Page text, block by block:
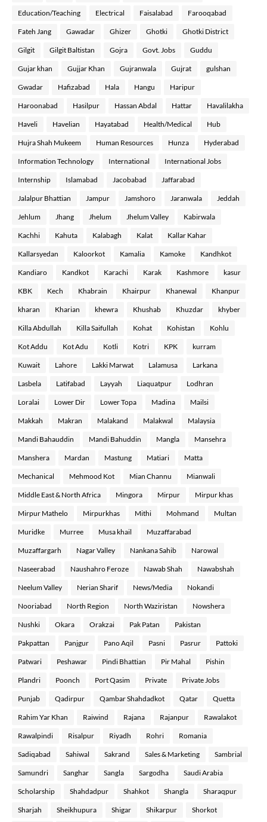
Education/Teaching Electrical Faisalabad Farooqabad
Fateh Jang Gawadar Ghizer Ghotki Ghotki District
Gilgit Gilgit Baltistan Gojra Govt. Jobs Guddu
Gujar khan Gujjar Khan Gujranwala Gujrat gulshan
Gwadar Hafizabad Hala Hangu Haripur
Haroonabad Hasilpur Hassan Abdal Hattar Havalilakha
Haveli Havelian Hayatabad Health/Medical Hub
Hujra Shah Mukeem Human Resources Hunza Hyderabad
Information Technology International International Jobs
Internship Islamabad Jacobabad Jaffarabad
Jalalpur Bhattian Jampur Jamshoro Jaranwala Jeddah
Jehlum Jhang Jhelum Jhelum Valley Kabirwala
Kachhi Kahuta Kalabagh Kalat Kallar Kahar
Kallarsyedan Kaloorkot Kamalia Kamoke Kandhkot
Kandiaro Kandkot Karachi Karak Kashmore kasur
KBK Kech Khabrain Khairpur Khanewal Khanpur
kharan Kharian khewra Khushab Khuzdar khyber
Killa Abdullah Killa Saifullah Kohat Kohistan Kohlu
Kot Addu Kot Adu Kotli Kotri KPK kurram
Kuwait Lahore Lakki Marwat Lalamusa Larkana
Lasbela Latifabad Layyah Liaquatpur Lodhran
Loralai Lower Dir Lower Topa Madina Mailsi
Makkah Makran Malakand Malakwal Malaysia
Mandi Bahauddin Mandi Bahuddin Mangla Mansehra
Manshera Mardan Mastung Matiari Matta
Mechanical Mehmood Kot Mian Channu Mianwali
Middle East & North Africa Mingora Mirpur Mirpur khas
Mirpur Mathelo Mirpurkhas Mithi Mohmand Multan
Muridke Murree Musa khail Muzaffarabad
Muzaffargarh Nagar Valley Nankana Sahib Narowal
Naseerabad Naushahro Feroze Nawab Shah Nawabshah
Neelum Valley Nerian Sharif News/Media Nokandi
Nooriabad North Region North Waziristan Nowshera
Nushki Okara Orakzai Pak Patan Pakistan
Pakpattan Panjgur Pano Aqil Pasni Pasrur Pattoki
Patwari Peshawar Pindi Bhattian Pir Mahal Pishin
Plandri Poonch Port Qasim Private Private Jobs
Punjab Qadirpur Qambar Shahdadkot Qatar Quetta
Rahim Yar Khan Raiwind Rajana Rajanpur Rawalakot
Rawalpindi Risalpur Riyadh Rohri Romania
Sadiqabad Sahiwal Sakrand Sales & Marketing Sambrial
Samundri Sanghar Sangla Sargodha Saudi Arabia
Scholarship Shahdadpur Shahkot Shangla Sharaqpur
Sharjah Sheikhupura Shigar Shikarpur Shorkot